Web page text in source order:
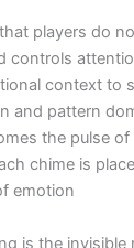
players do
controls
context to
and pattern
the pulse
chime is
emotion
is the